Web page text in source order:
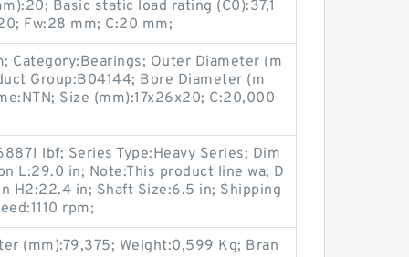
Basic static load rating (C0):37,1
Fw:28 mm; C:20 mm;
Category:Bearings; Outer Diameter (m
Group:B04144; Bore Diameter (m
Size (mm):17x26x20; C:20,000
lbf; Series Type:Heavy Series; Dim
L:29.0 in; Note:This product line wa; D
H2:22.4 in; Shaft Size:6.5 in; Shipping
rpm;
(mm):79,375; Weight:0,599 Kg; Bran